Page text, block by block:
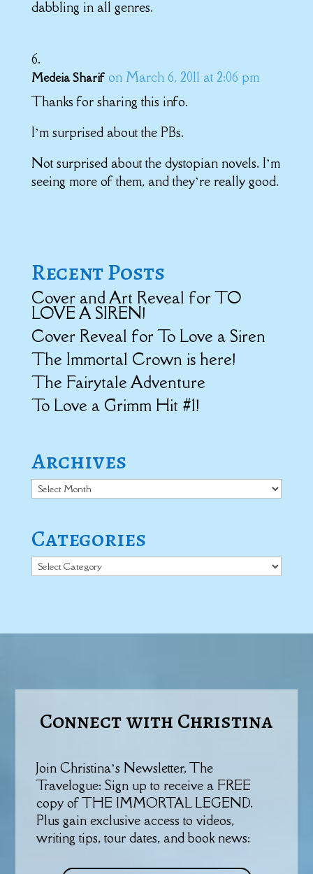
dabbling in all genres.
Medeia Sharif on March 6, 2011 at 2:06 pm
Thanks for sharing this info.
I’m surprised about the PBs.
Not surprised about the dystopian novels. I’m
seeing more of them, and they’re really good.
Recent Posts
Cover and Art Reveal for TO
LOVE A SIREN!
Cover Reveal for To Love a Siren
The Immortal Crown is here!
The Fairytale Adventure
To Love a Grimm Hit #1!
Archives
Archives
Categories
Categories
Connect with Christina
Join Christina’s Newsletter, The
Travelogue: Sign up to receive a FREE
copy of THE IMMORTAL LEGEND.
Plus gain exclusive access to videos,
writing tips, tour dates, and book news: